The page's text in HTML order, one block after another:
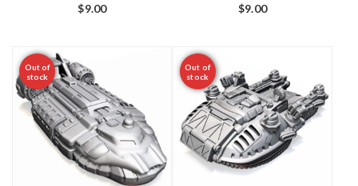
$9.00 $9.00
Out of
stock
Out of
stock